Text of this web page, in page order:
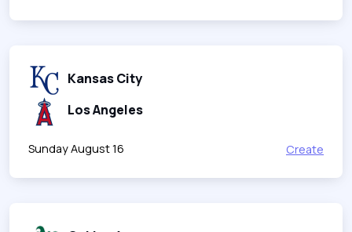
Kansas City
Los Angeles
Sunday August 16 Create